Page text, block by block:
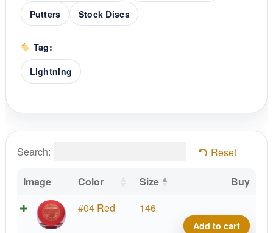
Putters
Stock Discs
Tag:
Lightning
Search: Reset
Image Color Size
Buy
#04 Red
146
Add to cart